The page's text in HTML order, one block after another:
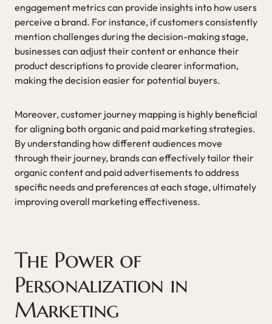
engagement metrics can provide insights into how users
perceive a brand. For instance, if customers consistently
mention challenges during the decision-making stage,
businesses can adjust their content or enhance their
product descriptions to provide clearer information,
making the decision easier for potential buyers.
Moreover, customer journey mapping is highly beneficial
for aligning both organic and paid marketing strategies.
By understanding how different audiences move
through their journey, brands can effectively tailor their
organic content and paid advertisements to address
specific needs and preferences at each stage, ultimately
improving overall marketing effectiveness.
The Power of
Personalization in
Marketing